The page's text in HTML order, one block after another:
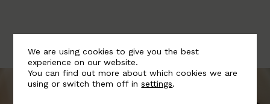
We are using cookies to give you the best
experience on our website.
You can find out more about which cookies we are
using or switch them off insettings.